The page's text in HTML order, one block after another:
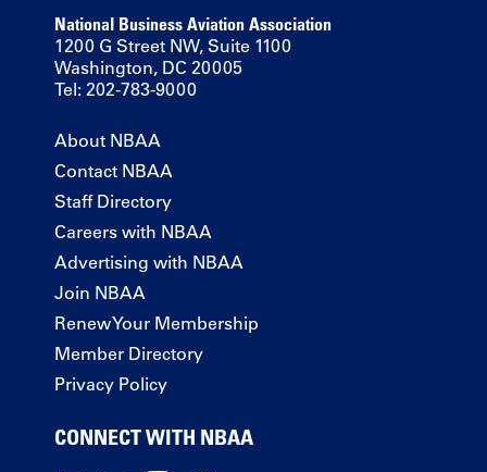
National Business Aviation Association
1200 G Street NW, Suite 1100
Washington, DC 20005
Tel: 202-783-9000
About NBAA
Contact NBAA
Staff Directory
Careers with NBAA
Advertising with NBAA
Join NBAA
Renew Your Membership
Member Directory
Privacy Policy
CONNECT WITH NBAA